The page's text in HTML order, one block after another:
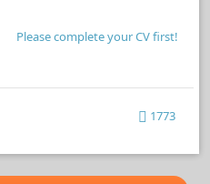
Please complete your CV first!
1773